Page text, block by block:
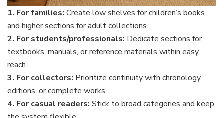
1. For families: Create low shelves for children’s books
and higher sections for adult collections.
2. For students/professionals: Dedicate sections for
textbooks, manuals, or reference materials within easy
reach.
3. For collectors: Prioritize continuity with chronology,
editions, or complete works.
4. For casual readers: Stick to broad categories and keep